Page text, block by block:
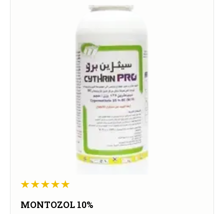
MONTOZOL 10%